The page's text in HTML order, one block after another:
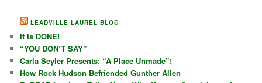
LEADVILLE LAUREL BLOG
It Is DONE!
“YOU DON’T SAY”
Carla Seyler Presents: “A Place Unmade”!
How Rock Hudson Befriended Gunther Allen